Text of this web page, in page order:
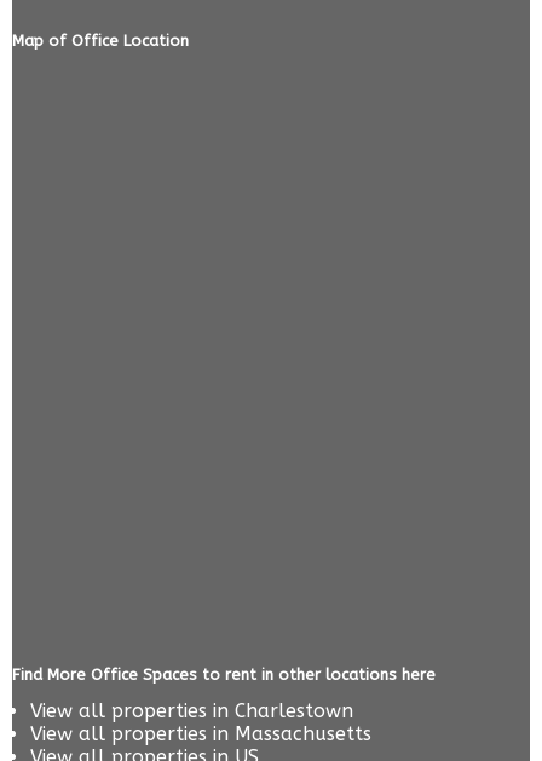
Map of Office Location
Find More Office Spaces to rent in other locations here
View all properties in Charlestown
View all properties in Massachusetts